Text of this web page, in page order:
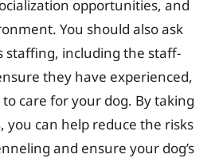
opportunities, and
You should also ask
staffing, including the staff-
they have experienced,
care for your dog. By taking
you can help reduce the risks
and ensure your dog’s